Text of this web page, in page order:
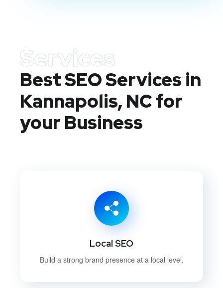
Services
Best SEO Services in
Kannapolis, NCfor
your Business
Local SEO
Build a strong brand presence at a local level.